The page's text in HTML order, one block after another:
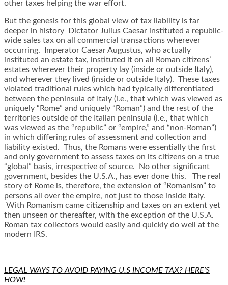
other taxes helping the war effort.
But the genesis for this global view of tax liability is far
deeper in history Dictator Julius Caesar instituted a republic-
wide sales tax on all commercial transactions wherever
occurring. Imperator Caesar Augustus, who actually
instituted an estate tax, instituted it on all Roman citizens’
estates wherever their property lay (inside or outside Italy),
and wherever they lived (inside or outside Italy). These taxes
violated traditional rules which had typically differentiated
between the peninsula of Italy (i.e., that which was viewed as
uniquely “Rome” and uniquely “Roman”) and the rest of the
territories outside of the Italian peninsula (i.e., that which
was viewed as the “republic” or “empire,” and “non-Roman”)
in which differing rules of assessment and collection and
liability existed. Thus, the Romans were essentially the first
and only government to assess taxes on its citizens on a true
“global” basis, irrespective of source. No other significant
government, besides the U.S.A., has ever done this. The real
story of Rome is, therefore, the extension of “Romanism” to
persons all over the empire, not just to those inside Italy.
With Romanism came citizenship and taxes on an extent yet
then unseen or thereafter, with the exception of the U.S.A.
Roman tax collectors would easily and quickly do well at the
modern IRS.
LEGAL WAYS TO AVOID PAYING U.S INCOME TAX? HERE’S
HOW!